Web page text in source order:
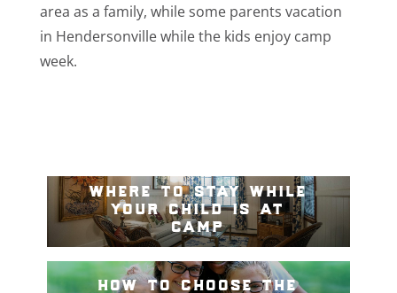
area as a family, while some parents vacation
in Hendersonville while the kids enjoy camp
week.
where to stay while
your child is at
camp
how to choose the